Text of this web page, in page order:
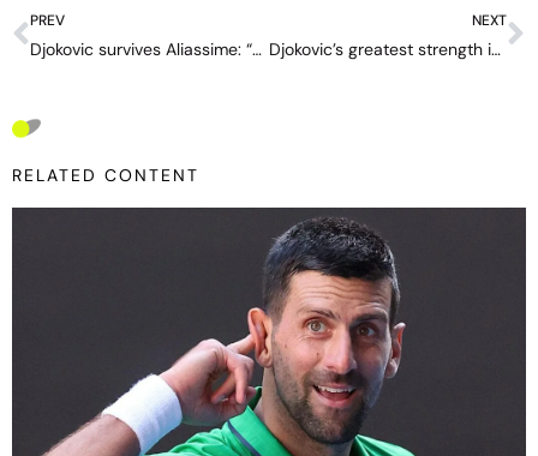
PREV
Djokovic survives Aliassime: “These are the matches that stay in the memory”
NEXT
Djokovic’s greatest strength is Sinner’s Achilles’ heel
RELATED CONTENT